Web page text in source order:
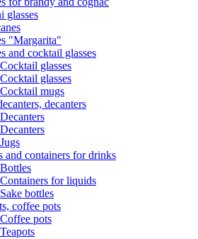
glasses
"Margarita"
and cocktail glasses
Cocktail glasses
Cocktail glasses
Cocktail mugs
decanters
Decanters
Decanters
Jugs
and containers for drinks
Bottles
Containers for liquids
Sake bottles
coffee pots
Coffee pots
Teapots